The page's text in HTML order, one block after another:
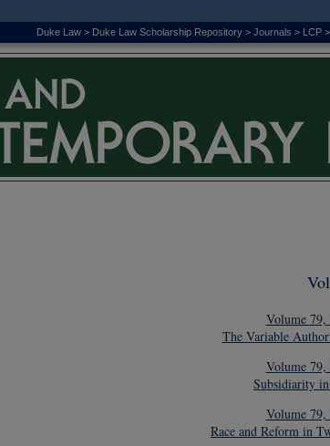
Duke Law > Duke Law Scholarship Repository > Journals > LCP >
Volume
The Variable
Volume
Subsidiarity
Volume
Race and Reform in